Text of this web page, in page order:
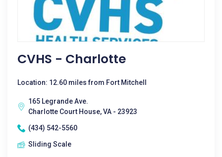
CVHS - Charlotte
Location: 12.60 miles from Fort Mitchell
165 Legrande Ave.
Charlotte Court House, VA - 23923
(434) 542-5560
Sliding Scale